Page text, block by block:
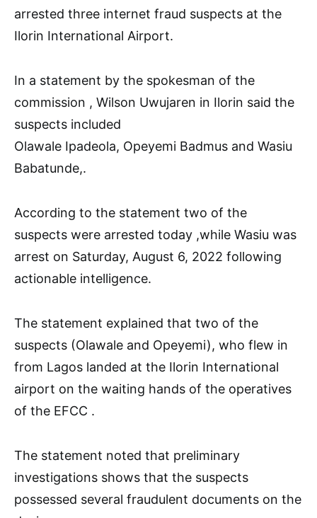
arrested three internet fraud suspects at the
Ilorin International Airport.
In a statement by the spokesman of the
commission , Wilson Uwujaren in Ilorin said the
suspects included
Olawale Ipadeola, Opeyemi Badmus and Wasiu
Babatunde,.
According to the statement two of the
suspects were arrested today ,while Wasiu was
arrest on Saturday, August 6, 2022 following
actionable intelligence.
The statement explained that two of the
suspects (Olawale and Opeyemi), who flew in
from Lagos landed at the Ilorin International
airport on the waiting hands of the operatives
of the EFCC .
The statement noted that preliminary
investigations shows that the suspects
possessed several fraudulent documents on the